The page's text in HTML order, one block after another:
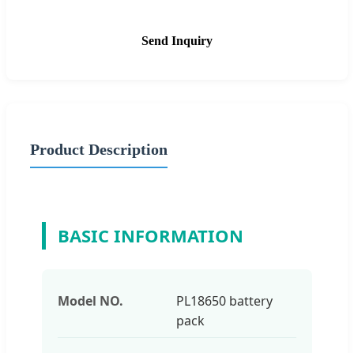
Send Inquiry
Product Description
BASIC INFORMATION
Model NO.
PL18650 battery
pack